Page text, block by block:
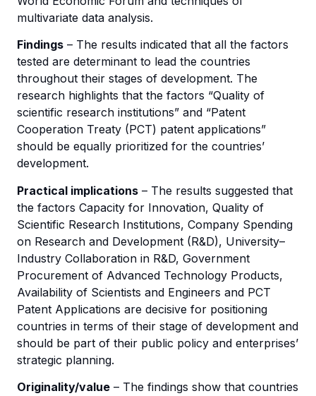
multivariate data analysis.
Findings – The results indicated that all the factors
tested are determinant to lead the countries
throughout their stages of development. The
research highlights that the factors “Quality of
scientific research institutions” and “Patent
Cooperation Treaty (PCT) patent applications”
should be equally prioritized for the countries’
development.
Practical implications – The results suggested that
the factors Capacity for Innovation, Quality of
Scientific Research Institutions, Company Spending
on Research and Development (R&D), University–
Industry Collaboration in R&D, Government
Procurement of Advanced Technology Products,
Availability of Scientists and Engineers and PCT
Patent Applications are decisive for positioning
countries in terms of their stage of development and
should be part of their public policy and enterprises’
strategic planning.
Originality/value – The findings show that countries